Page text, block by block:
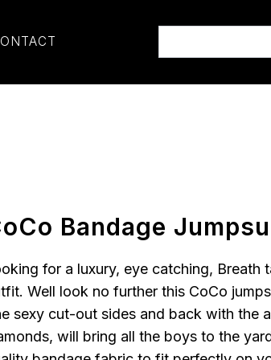
Bandage
for a luxury, eye catching, Breath
Well look no further this CoCo
sexy cut-out sides and back with the
will bring all the boys to the